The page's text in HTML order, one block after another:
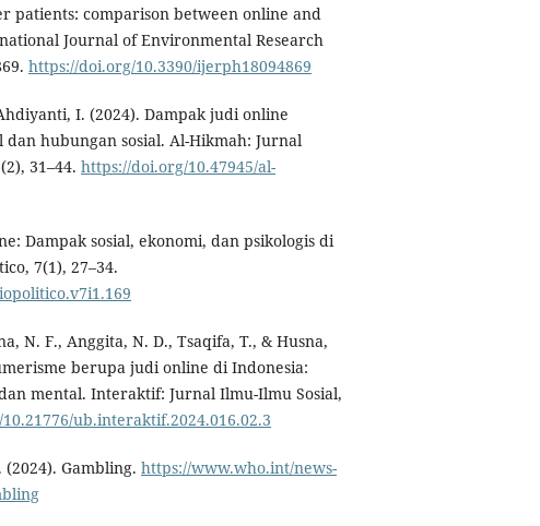
patients: comparison between online and
Journal of Environmental Research
https://doi.org/10.3390/ijerph18094869
I. (2024). Dampak judi online
hubungan sosial. Al-Hikmah: Jurnal
31–44. https://doi.org/10.47945/al-
Dampak sosial, ekonomi, dan psikologis di
7(1), 27–34.
N. F., Anggita, N. D., Tsaqifa, T., & Husna,
berupa judi online di Indonesia:
mental. Interaktif: Jurnal Ilmu-Ilmu Sosial,
ub.interaktif.2024.016.02.3
Gambling. https://www.who.int/news-